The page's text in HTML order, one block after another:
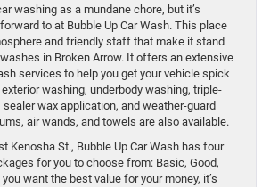
washing as a mundane chore, but it’s
to at Bubble Up Car Wash. This place
and friendly staff that make it stand
in Broken Arrow. It offers an extensive
services to help you get your vehicle spick
washing, underbody washing, triple-
wax application, and weather-guard
air wands, and towels are also available.
Kenosha St., Bubble Up Car Wash has four
for you to choose from: Basic, Good,
want the best value for your money, it’s